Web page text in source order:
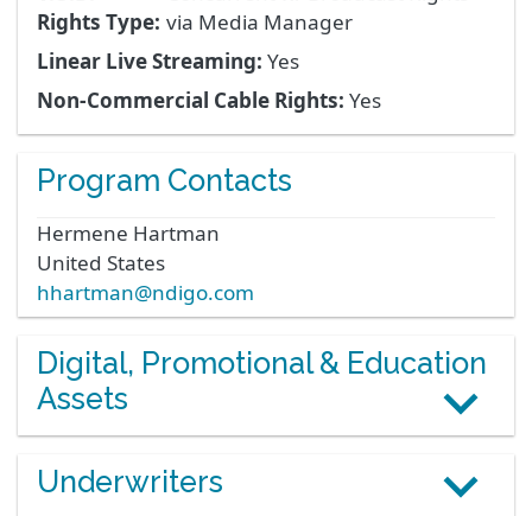
Rights Type: via Media Manager
Linear Live Streaming: Yes
Non-Commercial Cable Rights: Yes
Program Contacts
Hermene Hartman
United States
hhartman@ndigo.com
Digital, Promotional & Education
Assets
Underwriters